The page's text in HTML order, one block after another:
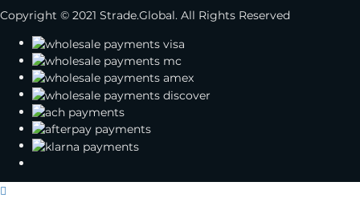
Copyright © 2021 Strade.Global. All Rights Reserved